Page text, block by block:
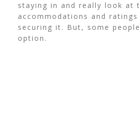
staying in and really look at
accommodations and
securing it. But, some
option.